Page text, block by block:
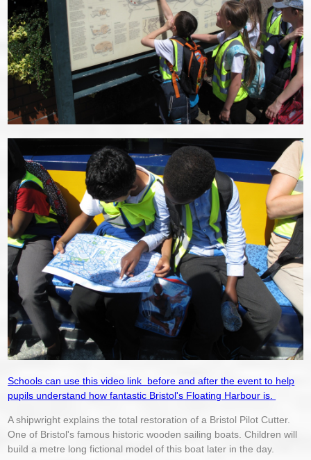
Schools can use this video link before and after the event to help
pupils understand how fantastic Bristol's Floating Harbour is.
A shipwright explains the total restoration of a Bristol Pilot Cutter.
One of Bristol's famous historic wooden sailing boats. Children will
build a metre long fictional model of this boat later in the day.